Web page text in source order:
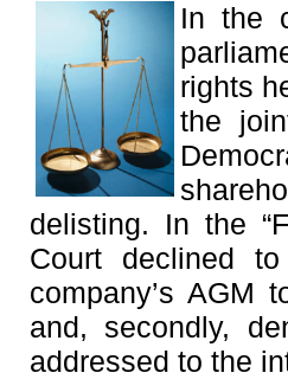
In the
rights
the
delisting. In the
Court declined
company’s AGM
and, secondly,
addressed to the